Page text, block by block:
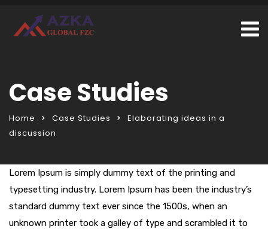
Case Studies
Home Case Studies
Elaborating ideas in a
discussion
Lorem Ipsum is simply dummy text of the printing and
typesetting industry. Lorem Ipsum has been the industry’s
standard dummy text ever since the 1500s, when an
unknown printer took a galley of type and scrambled it to